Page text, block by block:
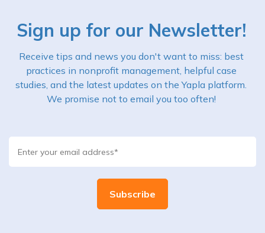
Sign up for our Newsletter!
Receive tips and news you don't want to miss: best
practices in nonprofit management, helpful case
studies, and the latest updates on the Yapla platform.
We promise not to email you too often!